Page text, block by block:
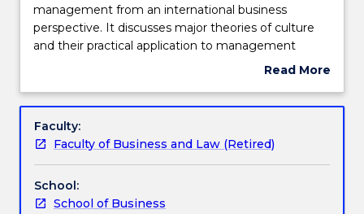
Learning outcomes
Assessment details
subject
explores
the
culture
management
from
an
international
business
management from an international business
perspective. It discusses major theories of culture
and their practical application to management
issues such as communication, negotiation,
ethics, expatriation and diversity. The subject fosters
across cultural boundaries in an international
business context
Read More
Subject
Faculty:
Faculty of Business and Law (Retired)
School:
School of Business